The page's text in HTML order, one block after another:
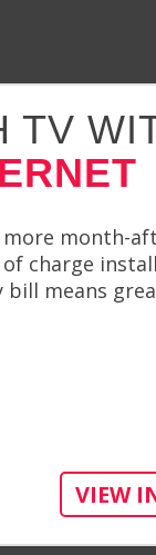
TV
month-
charge
means
VIEW